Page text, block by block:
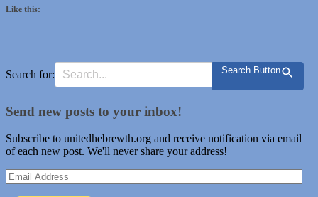
Like this:
Search for: Search Button
Send new posts to your inbox!
Subscribe to unitedhebrewth.org and receive notification via email
of each new post. We'll never share your address!
Email
Address